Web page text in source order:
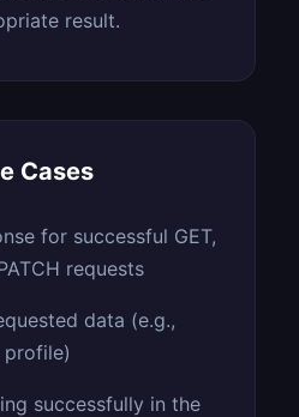
result.
Cases
for successful GET,
requests
data (e.g.,
successfully in the